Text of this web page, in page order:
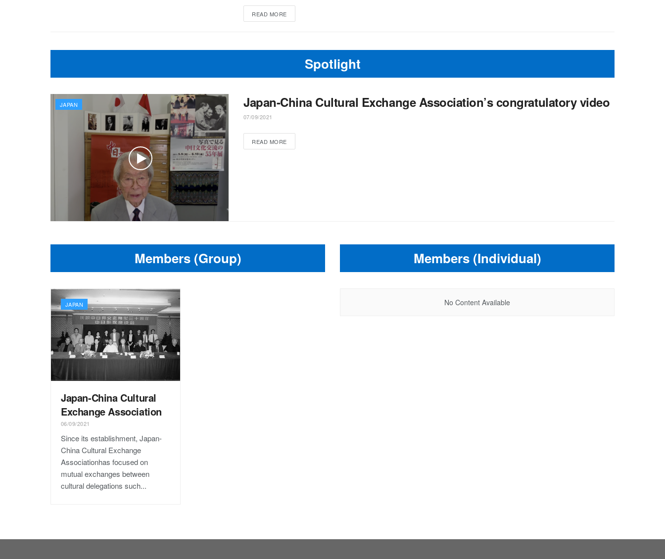
READ MORE
Spotlight
JAPAN Japan-China Cultural Exchange Association’s congratulatory video
07/09/2021
READ MORE
Members (Group)
JAPAN
Japan-China Cultural
Exchange Association
06/09/2021
Since its establishment, Japan-
China Cultural Exchange
Associationhas focused on
mutual exchanges between
cultural delegations such...
Members (Individual)
No Content Available